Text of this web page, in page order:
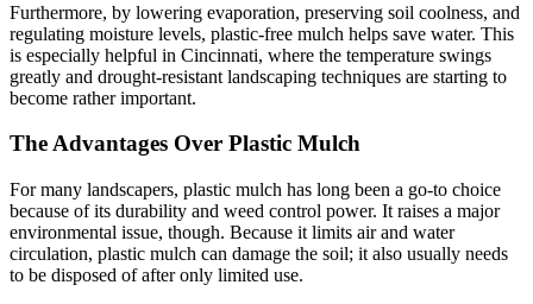
Furthermore, by lowering evaporation, preserving soil coolness, and
regulating moisture levels, plastic-free mulch helps save water. This
is especially helpful in Cincinnati, where the temperature swings
greatly and drought-resistant landscaping techniques are starting to
become rather important.
The Advantages Over Plastic Mulch
For many landscapers, plastic mulch has long been a go-to choice
because of its durability and weed control power. It raises a major
environmental issue, though. Because it limits air and water
circulation, plastic mulch can damage the soil; it also usually needs
to be disposed of after only limited use.